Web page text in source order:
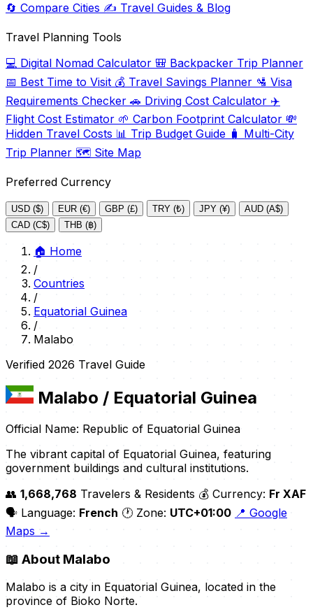
🔄 Compare Cities ✍️ Travel Guides & Blog
Travel Planning Tools
💻 Digital Nomad Calculator 🎒 Backpacker Trip Planner
📅 Best Time to Visit 💰 Travel Savings Planner 🛂 Visa
Requirements Checker 🚗 Driving Cost Calculator ✈️
Flight Cost Estimator 🌱 Carbon Footprint Calculator 💸
Hidden Travel Costs 📊 Trip Budget Guide 🧳 Multi-City
Trip Planner 🗺️ Site Map
Preferred Currency
USD ($) EUR (€) GBP (£) TRY (₺) JPY (¥)
AUD (A$)
CAD (C$)
THB (฿)
🏠 Home
/
Countries
/
Equatorial Guinea
/
Malabo
Verified 2026 Travel Guide
Malabo / Equatorial Guinea
Official Name: Republic of Equatorial Guinea
The vibrant capital of Equatorial Guinea, featuring
government buildings and cultural institutions.
👥 1,668,768 Travelers & Residents 💰 Currency: Fr XAF
🗣️ Language: French 🕐 Zone: UTC+01:00 📍 Google
Maps →
📖 About Malabo
Malabo is a city in Equatorial Guinea, located in the
province of Bioko Norte.